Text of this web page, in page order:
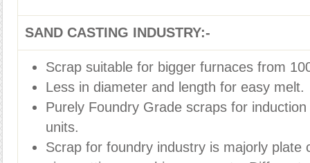
SAND CASTING INDUSTRY:-
Scrap suitable for bigger furnaces from
Less in diameter and length for easy melt.
Purely Foundry Grade scraps for
units.
Scrap for foundry industry is majorly plate